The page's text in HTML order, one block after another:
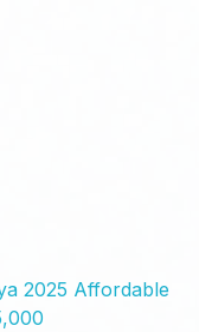
2025 Affordable